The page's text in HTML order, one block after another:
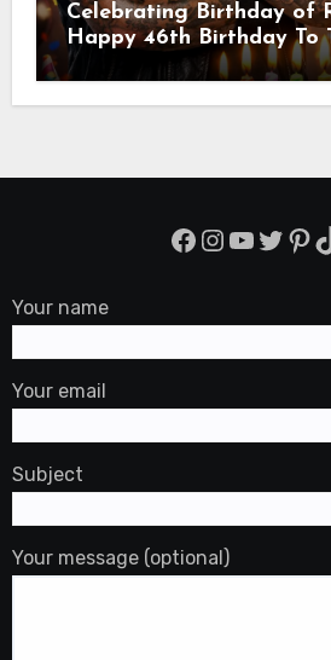
Celebrating Birthday of
Happy 46th Birthday To
Randal Keith Orton! Is
Professional Wrestler
Facebook
Your name
Your email
Subject
Your message (optional)